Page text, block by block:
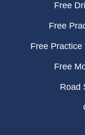
Free
Free
Free Practice
Free
Road